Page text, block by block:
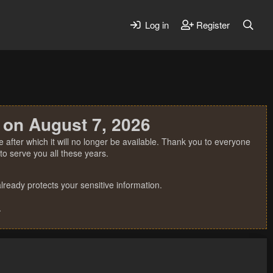
Log in Register
August 7, 2026
which it will no longer be available. Thank you to everyone
serve you all these years.
protects your sensitive information.